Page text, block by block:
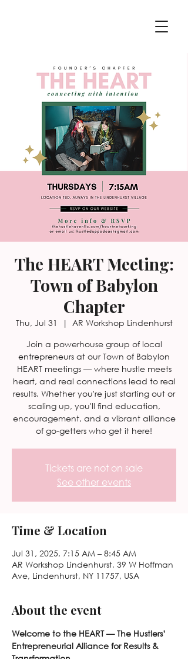
The HEART Meeting:
Town of Babylon
Chapter
Thu, Jul 31
  |
AR Workshop Lindenhurst
Join a powerhouse group of local
entrepreneurs at our Town of Babylon
HEART meetings — where hustle meets
heart, and real connections lead to real
results. Whether you're just starting out or
scaling up, you'll find education,
encouragement, and a vibrant alliance
of go-getters who get it here!
Tickets are not on sale
See other events
Time & Location
Jul 31, 2025, 7:15 AM – 8:45 AM
AR Workshop Lindenhurst, 39 W Hoffman
Ave, Lindenhurst, NY 11757, USA
About the event
Welcome to the HEART — The Hustlers’
Entrepreneurial Alliance for Results &